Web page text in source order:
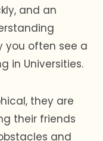
and an
you often see a
in Universities.
they are
their friends
and